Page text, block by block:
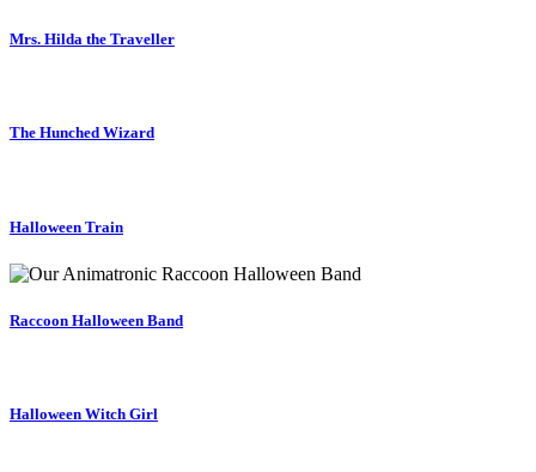
Mrs. Hilda the Traveller
The Hunched Wizard
Halloween Train
Raccoon Halloween Band
Halloween Witch Girl